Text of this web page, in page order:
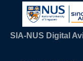
SIA-NUS Digital